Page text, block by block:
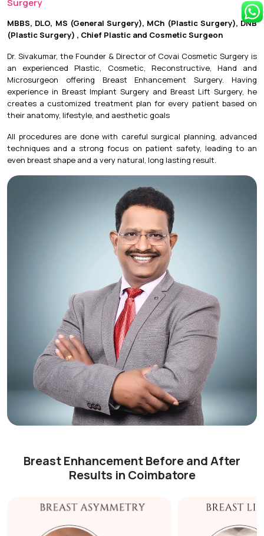
Surgery
MBBS, DLO, MS (General Surgery), MCh (Plastic Surgery), DNB
(Plastic Surgery) , Chief Plastic and Cosmetic Surgeon
Dr. Sivakumar, the Founder & Director of Covai Cosmetic Surgery is
an experienced Plastic, Cosmetic, Reconstructive, Hand and
Microsurgeon offering Breast Enhancement Surgery. Having
experience in Breast Implant Surgery and Breast Lift Surgery, he
creates a customized treatment plan for every patient based on
their anatomy, lifestyle, and aesthetic goals
All procedures are done with careful surgical planning, advanced
techniques and a strong focus on patient safety, leading to an
even breast shape and a very natural, long lasting result.
Breast Enhancement Before and After
Results in Coimbatore